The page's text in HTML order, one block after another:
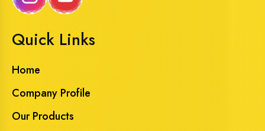
Quick Links
Home
Company Profile
Our Products